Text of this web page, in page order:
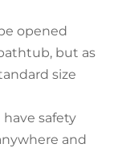
opened
but as
size
safety
and